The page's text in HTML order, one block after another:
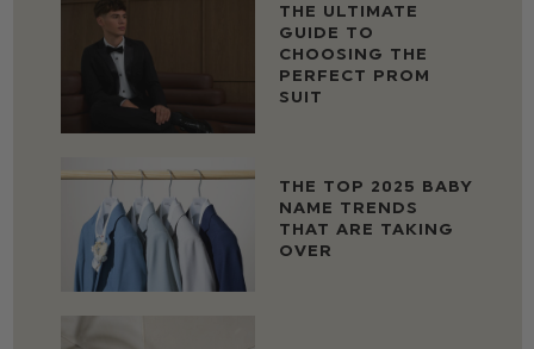
THE ULTIMATE
GUIDE TO
CHOOSING THE
PERFECT PROM
SUIT
THE TOP 2025 BABY
NAME TRENDS
THAT ARE TAKING
OVER